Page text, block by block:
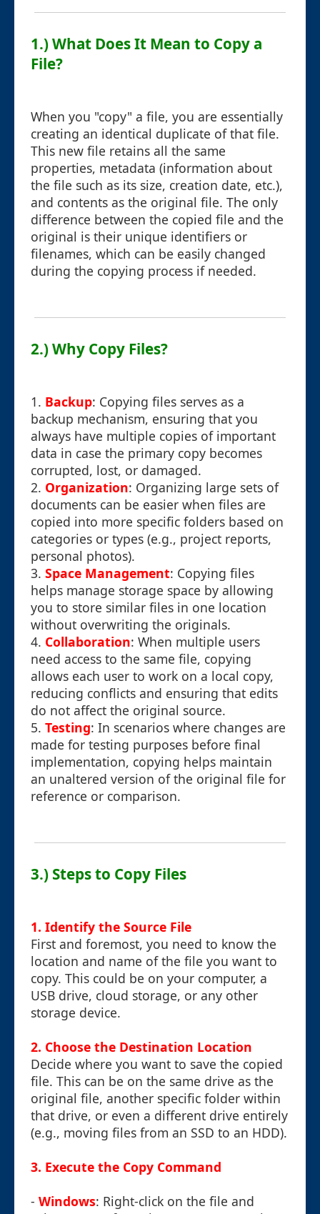
1.) What Does It Mean to Copy a
File?
When you "copy" a file, you are essentially
creating an identical duplicate of that file.
This new file retains all the same
properties, metadata (information about
the file such as its size, creation date, etc.),
and contents as the original file. The only
difference between the copied file and the
original is their unique identifiers or
filenames, which can be easily changed
during the copying process if needed.
2.) Why Copy Files?
1. Backup: Copying files serves as a
backup mechanism, ensuring that you
always have multiple copies of important
data in case the primary copy becomes
corrupted, lost, or damaged.
2. Organization: Organizing large sets of
documents can be easier when files are
copied into more specific folders based on
categories or types (e.g., project reports,
personal photos).
3. Space Management: Copying files
helps manage storage space by allowing
you to store similar files in one location
without overwriting the originals.
4. Collaboration: When multiple users
need access to the same file, copying
allows each user to work on a local copy,
reducing conflicts and ensuring that edits
do not affect the original source.
5. Testing: In scenarios where changes are
made for testing purposes before final
implementation, copying helps maintain
an unaltered version of the original file for
reference or comparison.
3.) Steps to Copy Files
1. Identify the Source File
First and foremost, you need to know the
location and name of the file you want to
copy. This could be on your computer, a
USB drive, cloud storage, or any other
storage device.
2. Choose the Destination Location
Decide where you want to save the copied
file. This can be on the same drive as the
original file, another specific folder within
that drive, or even a different drive entirely
(e.g., moving files from an SSD to an HDD).
3. Execute the Copy Command
- Windows: Right-click on the file and